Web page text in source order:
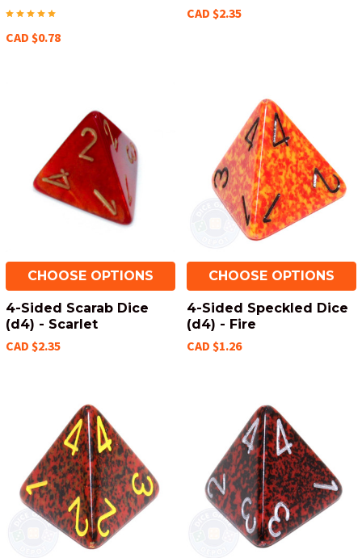
CAD $0.78
CAD $2.35
CHOOSE OPTIONS
4-Sided Scarab Dice
(d4) - Scarlet
CAD $2.35
CHOOSE OPTIONS
4-Sided Speckled Dice
(d4) - Fire
CAD $1.26